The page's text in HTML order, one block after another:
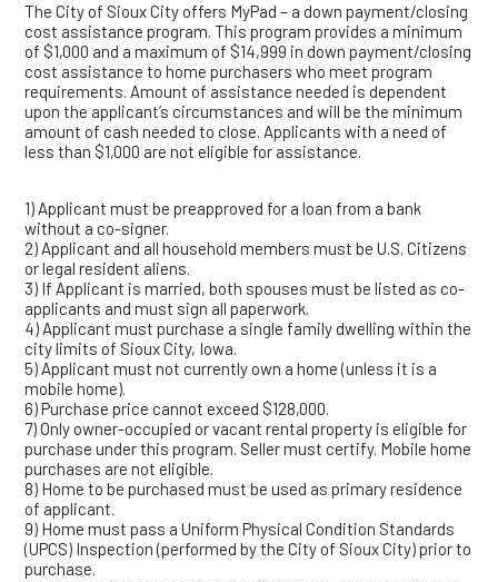
The City of Sioux City offers MyPad – a down payment/closing
cost assistance program. This program provides a minimum
of $1,000 and a maximum of $14,999 in down payment/closing
cost assistance to home purchasers who meet program
requirements. Amount of assistance needed is dependent
upon the applicant’s circumstances and will be the minimum
amount of cash needed to close. Applicants with a need of
less than $1,000 are not eligible for assistance.
1) Applicant must be preapproved for a loan from a bank
without a co-signer.
2) Applicant and all household members must be U.S. Citizens
or legal resident aliens.
3) If Applicant is married, both spouses must be listed as co-
applicants and must sign all paperwork.
4) Applicant must purchase a single family dwelling within the
city limits of Sioux City, Iowa.
5) Applicant must not currently own a home (unless it is a
mobile home).
6) Purchase price cannot exceed $128,000.
7) Only owner-occupied or vacant rental property is eligible for
purchase under this program. Seller must certify. Mobile home
purchases are not eligible.
8) Home to be purchased must be used as primary residence
of applicant.
9) Home must pass a Uniform Physical Condition Standards
(UPCS) Inspection (performed by the City of Sioux City) prior to
purchase.